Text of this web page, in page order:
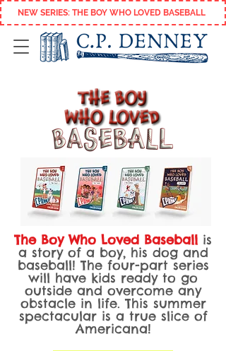
NEW SERIES: THE BOY WHO LOVED BASEBALL
The Boy Who Loved Baseball is
a story of a boy, his dog and
baseball! The four-part series
will have kids ready to go
outside and overcome any
obstacle in life. This summer
spectacular is a true slice of
Americana!